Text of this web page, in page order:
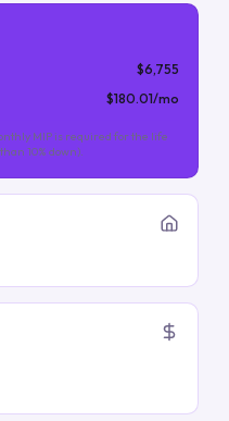
$6,755
$180.01/mo
MIP is required for the life
10% down).